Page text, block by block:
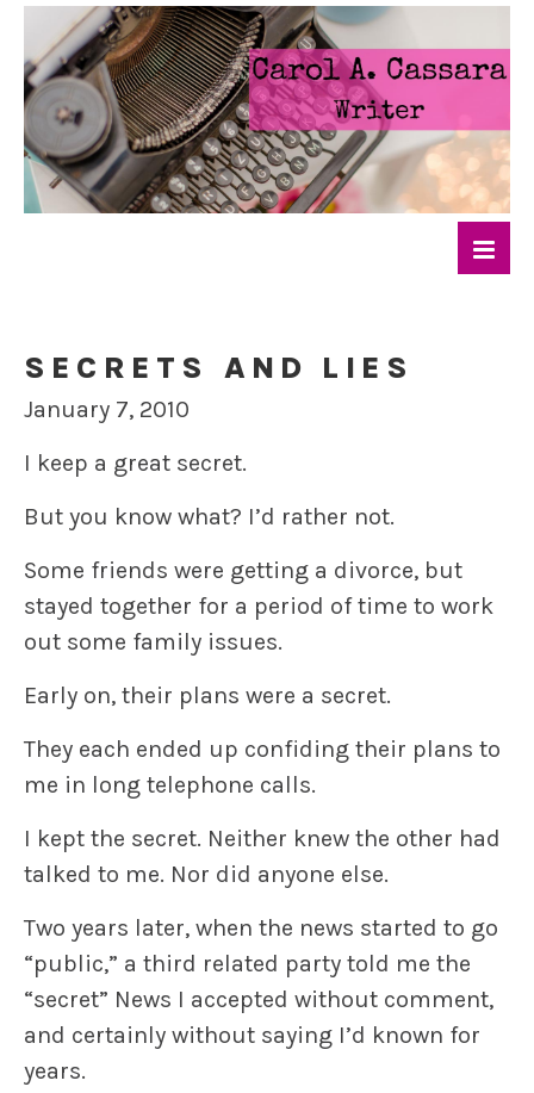
SECRETS AND LIES
January 7, 2010
I keep a great secret.
But you know what? I’d rather not.
Some friends were getting a divorce, but
stayed together for a period of time to work
out some family issues.
Early on, their plans were a secret.
They each ended up confiding their plans to
me in long telephone calls.
I kept the secret. Neither knew the other had
talked to me. Nor did anyone else.
Two years later, when the news started to go
“public,” a third related party told me the
“secret” News I accepted without comment,
and certainly without saying I’d known for
years.